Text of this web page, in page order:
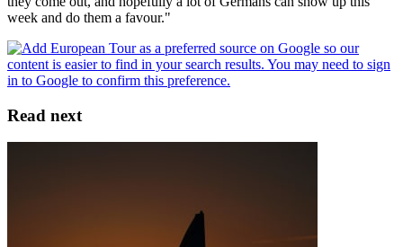
week and do them a favour."
Read next